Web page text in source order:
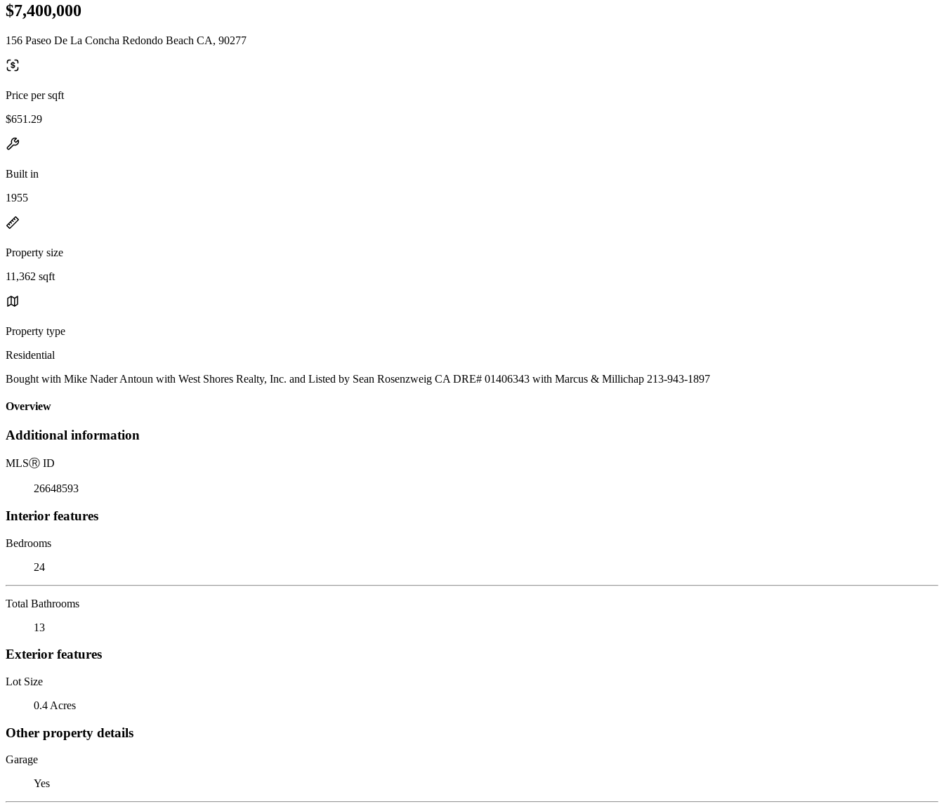
$7,400,000
156 Paseo De La Concha Redondo Beach CA, 90277
Price per sqft
$651.29
Built in
1955
Property size
11,362 sqft
Property type
Residential
Bought with Mike Nader Antoun with West Shores Realty, Inc. and Listed by Sean Rosenzweig CA DRE# 01406343 with Marcus & Millichap 213-943-1897
Overview
Additional information
MLSⓇ ID
26648593
Interior features
Bedrooms
24
Total Bathrooms
13
Exterior features
Lot Size
0.4 Acres
Other property details
Garage
Yes